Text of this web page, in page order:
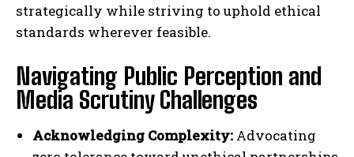
strategically while striving to uphold ethical
standards wherever feasible.
Navigating Public Perception and
Media Scrutiny Challenges
Acknowledging Complexity: Advocating